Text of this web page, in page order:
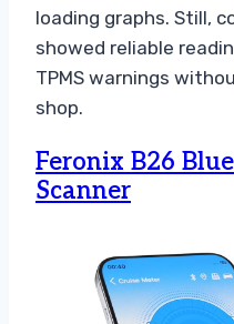
loading graphs. Still,
showed reliable
TPMS warnings
shop.
Feronix B26
Scanner